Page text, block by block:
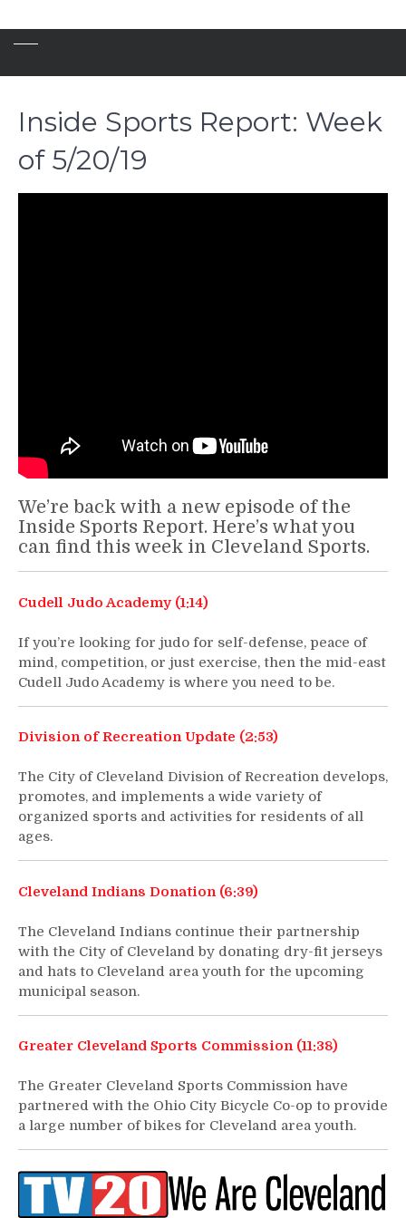
Inside Sports Report: Week
of 5/20/19
We’re back with a new episode of the
Inside Sports Report. Here’s what you
can find this week in Cleveland Sports.
Cudell Judo Academy (1:14)
If you’re looking for judo for self-defense, peace of
mind, competition, or just exercise, then the mid-east
Cudell Judo Academy is where you need to be.
Division of Recreation Update (2:53)
The City of Cleveland Division of Recreation develops,
promotes, and implements a wide variety of
organized sports and activities for residents of all
ages.
Cleveland Indians Donation (6:39)
The Cleveland Indians continue their partnership
with the City of Cleveland by donating dry-fit jerseys
and hats to Cleveland area youth for the upcoming
municipal season.
Greater Cleveland Sports Commission (11:38)
The Greater Cleveland Sports Commission have
partnered with the Ohio City Bicycle Co-op to provide
a large number of bikes for Cleveland area youth.